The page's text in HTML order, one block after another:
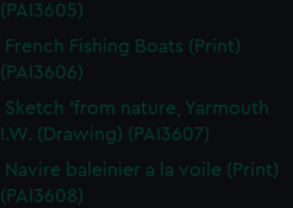
(PAI3605)
French Fishing Boats (Print)
(PAI3606)
Sketch 'from nature, Yarmouth
I.W. (Drawing) (PAI3607)
Navire baleinier a la voile (Print)
(PAI3608)